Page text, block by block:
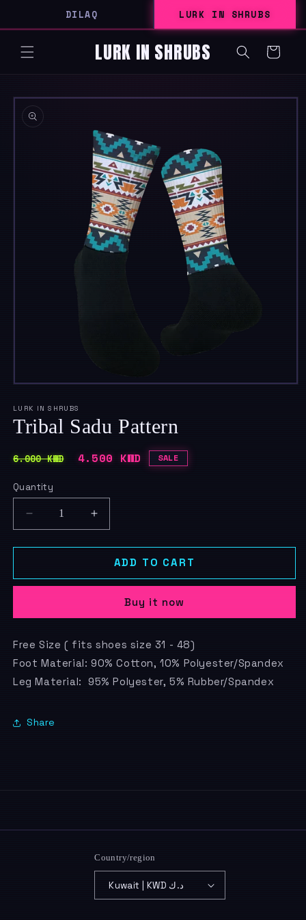
CONTENTDILAQ LURK IN SHRUBS
LURK IN SHRUBS Cart
SKIP TO
PRODUCT
INFORMATION
1
in
modal
LURK IN SHRUBS
Tribal Sadu Pattern
Regular
6.000 KWD
Sale
4.500 KWD SALE
Quantity
Quantity
Decrease
quantity
for
Sadu
Increase
quantity
for
Tribal
Sadu
ADD TO CART
Buy it now
Free Size ( fits shoes size 31 - 48)
Foot Material: 90% Cotton, 10% Polyester/Spandex
Leg Material: 95% Polyester, 5% Rubber/Spandex
Share
Country/region
Kuwait | KWD د.ك